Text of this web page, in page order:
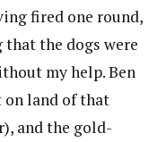
fired one round,
the dogs were
my help. Ben
on land of that
and the gold-